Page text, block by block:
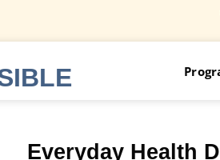
Everyday Health